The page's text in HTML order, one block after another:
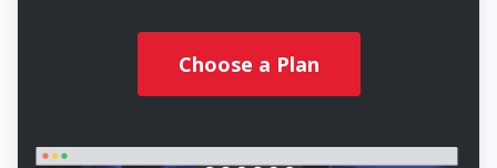
Choose a Plan